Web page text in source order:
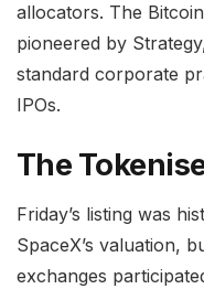
allocators. The
pioneered by
standard corporate
IPOs.
The
Friday’s listing was
SpaceX’s valuation,
exchanges